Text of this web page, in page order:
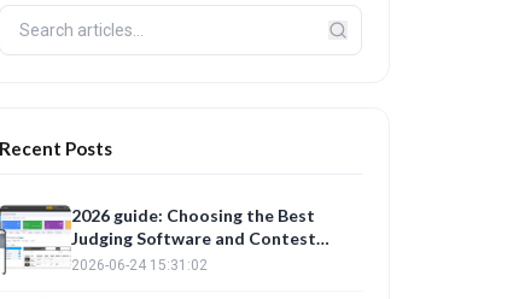
Recent Posts
2026 guide: Choosing the Best
Judging Software and Contest
Management Platform for Fair
2026-06-24 15:31:02